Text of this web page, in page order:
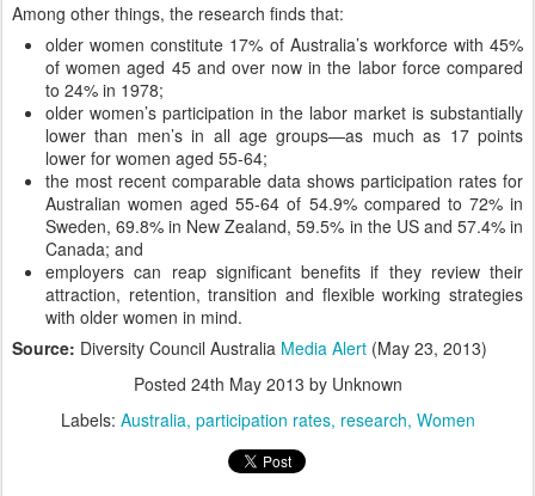
Among other things, the research finds that:
older women constitute 17% of Australia’s workforce with 45%
of women aged 45 and over now in the labor force compared
to 24% in 1978;
older women’s participation in the labor market is substantially
lower than men’s in all age groups—as much as 17 points
lower for women aged 55-64;
the most recent comparable data shows participation rates for
Australian women aged 55-64 of 54.9% compared to 72% in
Sweden, 69.8% in New Zealand, 59.5% in the US and 57.4% in
Canada; and
employers can reap significant benefits if they review their
attraction, retention, transition and flexible working strategies
with older women in mind.
Source: Diversity Council Australia Media Alert (May 23, 2013)
Posted 24th May 2013 by Unknown
Labels: Australia participation rates research Women